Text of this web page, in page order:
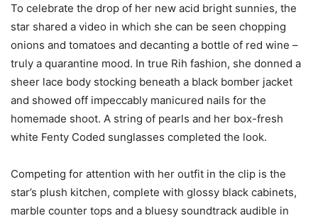
To celebrate the drop of her new acid bright sunnies, the
star shared a video in which she can be seen chopping
onions and tomatoes and decanting a bottle of red wine –
truly a quarantine mood. In true Rih fashion, she donned a
sheer lace body stocking beneath a black bomber jacket
and showed off impeccably manicured nails for the
homemade shoot. A string of pearls and her box-fresh
white Fenty Coded sunglasses completed the look.
Competing for attention with her outfit in the clip is the
star’s plush kitchen, complete with glossy black cabinets,
marble counter tops and a bluesy soundtrack audible in